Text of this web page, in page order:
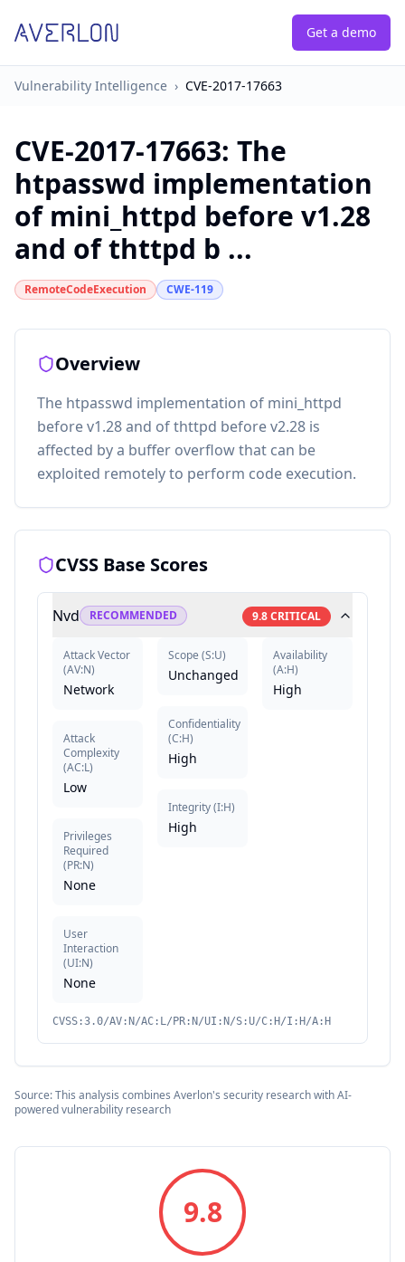
Get a demo
Vulnerability Intelligence › CVE-2017-17663
CVE-2017-17663: The
htpasswd implementation
of mini_httpd before v1.28
and of thttpd b ...
RemoteCodeExecution CWE-119
Overview
The htpasswd implementation of mini_httpd
before v1.28 and of thttpd before v2.28 is
affected by a buffer overflow that can be
exploited remotely to perform code execution.
CVSS Base Scores
Nvd RECOMMENDED 9.8CRITICAL
Attack Vector
(AV:N)
Network
Attack
Complexity
(AC:L)
Low
Privileges
Required
(PR:N)
None
User
Interaction
(UI:N)
None
Scope (S:U)
Unchanged
Confidentiality
(C:H)
High
Integrity(I:H)
High
Availability
(A:H)
High
CVSS:3.0/AV:N/AC:L/PR:N/UI:N/S:U/C:H/I:H/A:H
Source: This analysis combines Averlon's security research with AI-
powered vulnerability research
9.8